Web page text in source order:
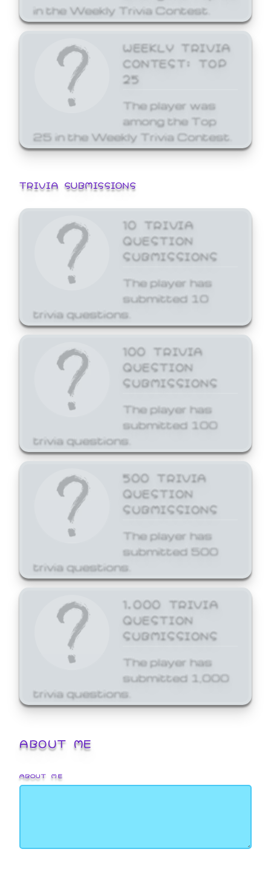
in the Weekly Trivia Contest.
WEEKLY TRIVIA
CONTEST: TOP
25
The player was
among the Top
25 in the Weekly Trivia Contest.
TRIVIA SUBMISSIONS
10 TRIVIA
QUESTION
SUBMISSIONS
The player has
submitted 10
trivia questions.
100 TRIVIA
QUESTION
SUBMISSIONS
The player has
submitted 100
trivia questions.
500 TRIVIA
QUESTION
SUBMISSIONS
The player has
submitted 500
trivia questions.
1,000 TRIVIA
QUESTION
SUBMISSIONS
The player has
submitted 1,000
trivia questions.
ABOUT ME
ABOUT ME